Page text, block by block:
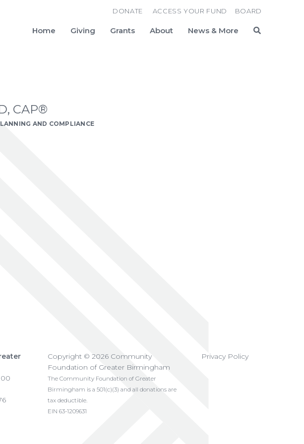
Home Giving Grants About News & More
DONATE ACCESS YOUR FUND BOARD
CAP®
AND COMPLIANCE
Copyright © 2026 Community
Foundation of Greater Birmingham
The Community Foundation of Greater
Birmingham is a 501(c)(3) and all donations are
tax deductible.
EIN 63-1209631
Privacy Policy